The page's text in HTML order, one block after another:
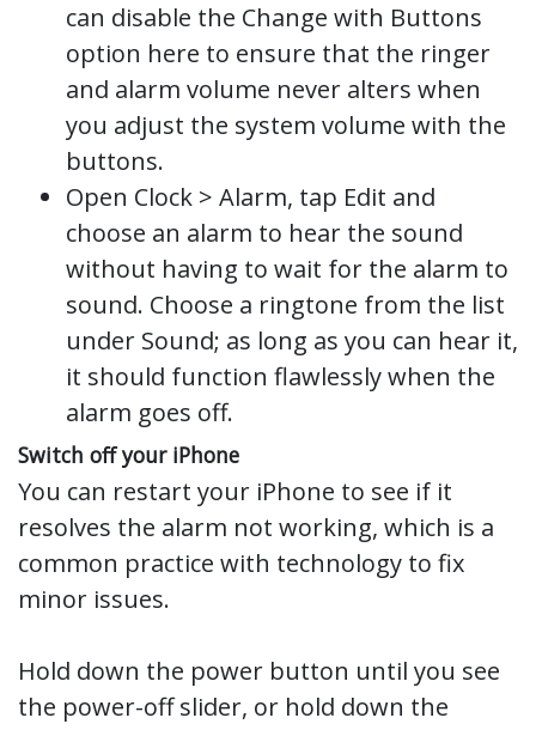
can disable the Change with Buttons
option here to ensure that the ringer
and alarm volume never alters when
you adjust the system volume with the
buttons.
Open Clock > Alarm, tap Edit and
choose an alarm to hear the sound
without having to wait for the alarm to
sound. Choose a ringtone from the list
under Sound; as long as you can hear it,
it should function flawlessly when the
alarm goes off.
Switch off your iPhone
You can restart your iPhone to see if it
resolves the alarm not working, which is a
common practice with technology to fix
minor issues.
Hold down the power button until you see
the power-off slider, or hold down the